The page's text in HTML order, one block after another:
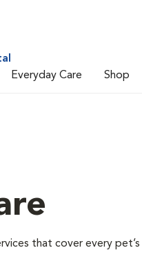
Everyday Care Shop
that cover every